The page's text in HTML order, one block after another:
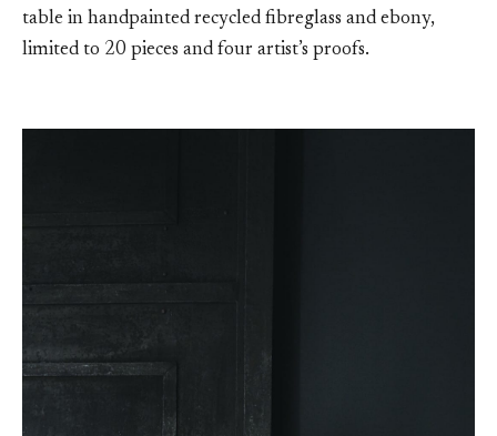
table in handpainted recycled fibreglass and ebony,
limited to 20 pieces and four artist’s proofs.